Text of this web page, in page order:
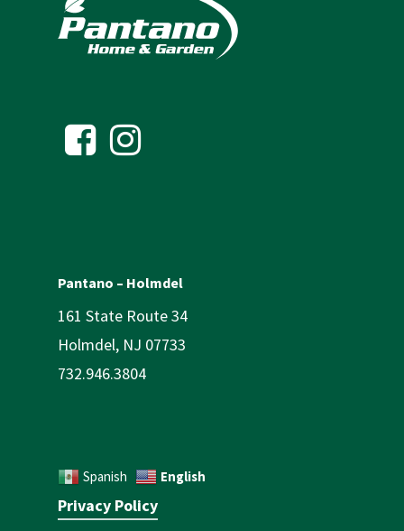
Pantano – Holmdel
161 State Route 34
Holmdel, NJ 07733
732.946.3804
Spanish English
Privacy Policy